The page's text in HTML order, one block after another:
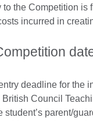
to the Competition is
incurred in
deadline for the
British Council
student’s parent/